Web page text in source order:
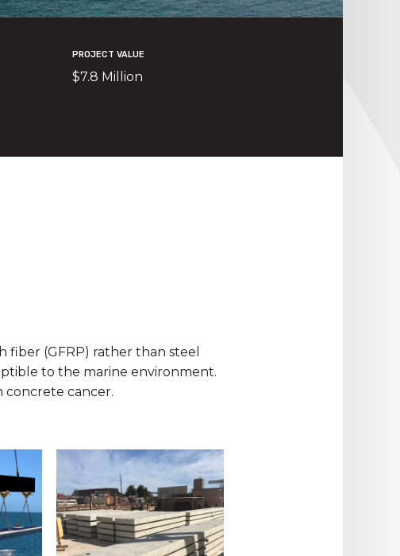
PROJECT VALUE
$7.8 Million
(GFRP) rather than steel
to the marine environment.
concrete cancer.